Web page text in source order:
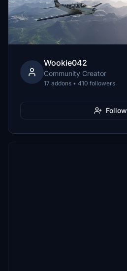
Wookie042
Community Creator
17 addons • 410 followers
Follow